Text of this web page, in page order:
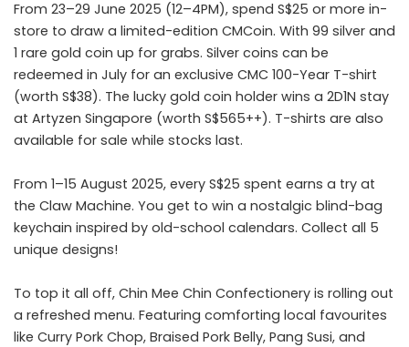
From 23–29 June 2025 (12–4PM), spend S$25 or more in-
store to draw a limited-edition CMCoin. With 99 silver and
1 rare gold coin up for grabs. Silver coins can be
redeemed in July for an exclusive CMC 100-Year T-shirt
(worth S$38). The lucky gold coin holder wins a 2D1N stay
at Artyzen Singapore (worth S$565++). T-shirts are also
available for sale while stocks last.
From 1–15 August 2025, every S$25 spent earns a try at
the Claw Machine. You get to win a nostalgic blind-bag
keychain inspired by old-school calendars. Collect all 5
unique designs!
To top it all off, Chin Mee Chin Confectionery is rolling out
a refreshed menu. Featuring comforting local favourites
like Curry Pork Chop, Braised Pork Belly, Pang Susi, and